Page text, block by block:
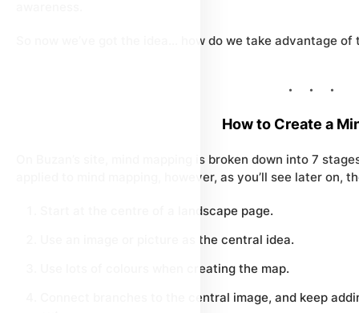
So now we’ve got the idea… how do we take advantage of
How to Create a
On Buzan’s site, mind mapping is broken down into 7
applied to mind mapping, however, as you’ll see later on,
Start at the centre of a landscape page.
Use an image or picture as the central idea.
Use lots of colours when creating the map.
Connect branches to the central image, and keep